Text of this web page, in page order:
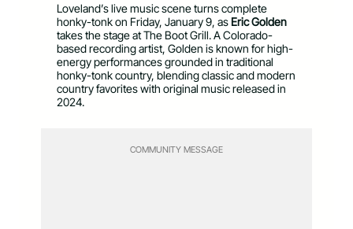
Loveland’s live music scene turns complete
honky-tonk on Friday, January 9, as Eric Golden
takes the stage at The Boot Grill. A Colorado-
based recording artist, Golden is known for high-
energy performances grounded in traditional
honky-tonk country, blending classic and modern
country favorites with original music released in
2024.
COMMUNITY MESSAGE